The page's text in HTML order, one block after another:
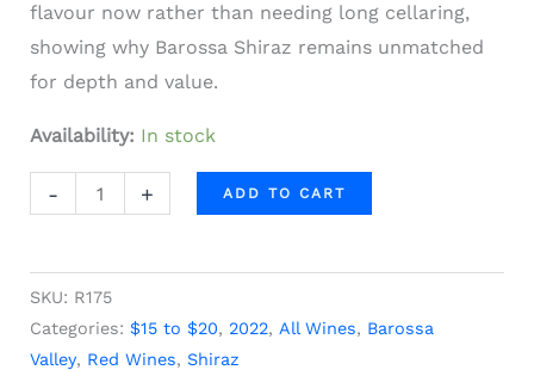
flavour now rather than needing long cellaring,
showing why Barossa Shiraz remains unmatched
for depth and value.
Availability: In stock
- + ADD TO CART
SKU: R175
Categories: $15 to $20, 2022, All Wines, Barossa
Valley, Red Wines, Shiraz